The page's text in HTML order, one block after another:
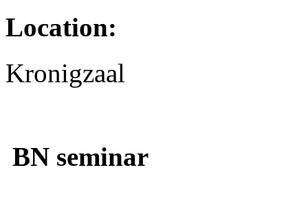
Location:
Kronigzaal
BN seminar